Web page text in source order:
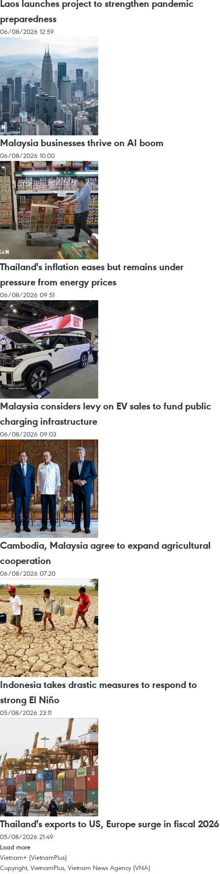
Laos launches project to strengthen pandemic
preparedness
06/08/2026 12:59
Malaysia businesses thrive on AI boom
06/08/2026 10:00
Thailand's inflation eases but remains under
pressure from energy prices
06/08/2026 09:51
Malaysia considers levy on EV sales to fund public
charging infrastructure
06/08/2026 09:03
Cambodia, Malaysia agree to expand agricultural
cooperation
06/08/2026 07:20
Indonesia takes drastic measures to respond to
strong El Niño
05/08/2026 23:11
Thailand's exports to US, Europe surge in fiscal 2026
05/08/2026 21:49
Load more
Vietnam+ (VietnamPlus)
Copyright, VietnamPlus, Vietnam News Agency (VNA)